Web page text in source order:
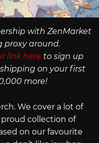
with ZenMarket
proxy around.
link here to sign up
on your first
more!
We cover a lot of
collection of
on our favourite